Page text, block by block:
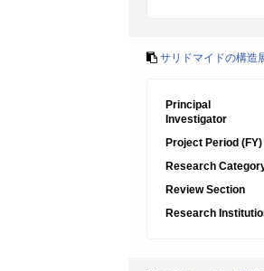
サリドマイドの構造
Principal
Investigator
Project Period (FY)
Research
Review Section
Research